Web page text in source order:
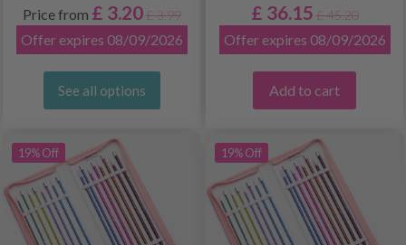
Price from £ 3.20 £ 3.99
Offer expires 08/09/2026
See all options
£ 36.15 £ 45.20
Offer expires 08/09/2026
Add to cart
19% Off 19% Off